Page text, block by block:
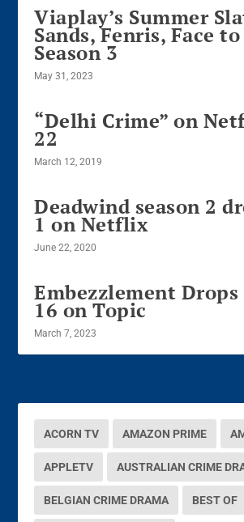
Viaplay’s Summer
Sands, Fenris, Face to
Season 3
May 31, 2023
“Delhi Crime” on
22
March 12, 2019
Deadwind season 2
1 on Netflix
June 22, 2020
Embezzlement
16 on Topic
March 7, 2023
ACORN TV AMAZON PRIME
APPLETV AUSTRALIAN CRIME
BELGIAN CRIME DRAMA BEST OF